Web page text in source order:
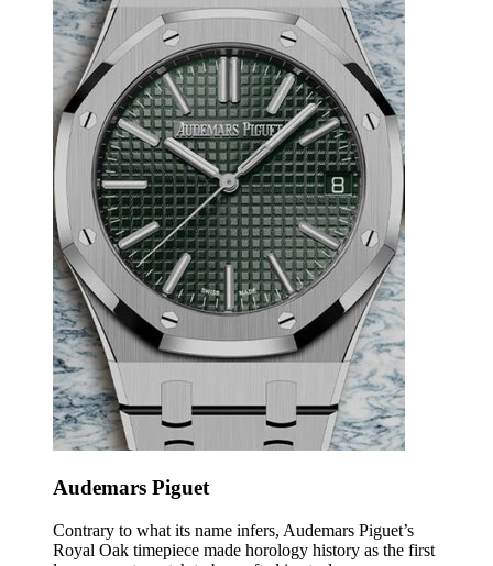
Audemars Piguet
Contrary to what its name infers, Audemars Piguet’s
Royal Oak timepiece made horology history as the first